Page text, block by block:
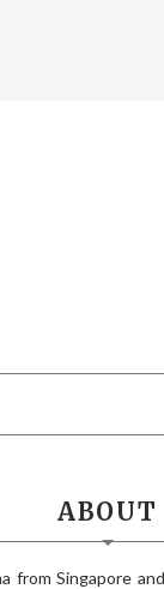
ABOUT
from Singapore